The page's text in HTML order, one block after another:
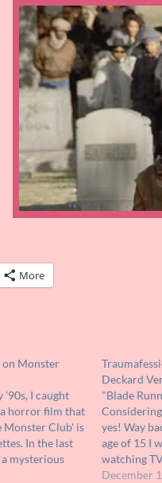
More
on Monster
'90s, I caught
horror film that
Monster Club' is
In the last
mysterious
the
Deckard
"Blade
yes! Way
age of 15 I
watching
stumbled
December